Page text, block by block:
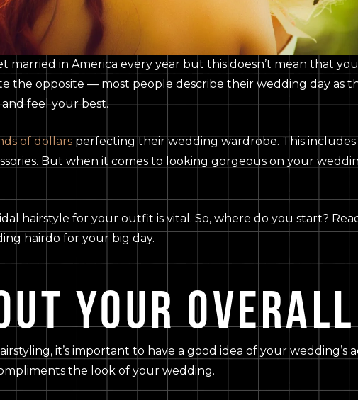
married in America every year but this doesn’t mean that
the opposite — most people describe their wedding day as
feel your best.
of dollarsperfecting their wedding wardrobe. This
But when it comes to looking gorgeous on your
hairstyle for your outfit is vital. So, where do you start?
hairdo for your big day.
YOUR
it’s important to have a good idea of your wedding’s
the look of your wedding.